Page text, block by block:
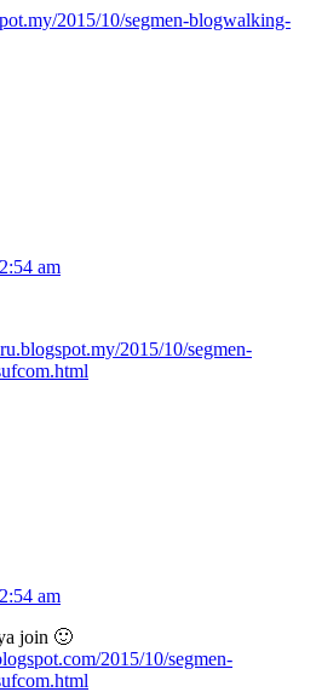
2015/10/segmen-blogwalking-
am
2015/10/segmen-
am
join 🙂
2015/10/segmen-